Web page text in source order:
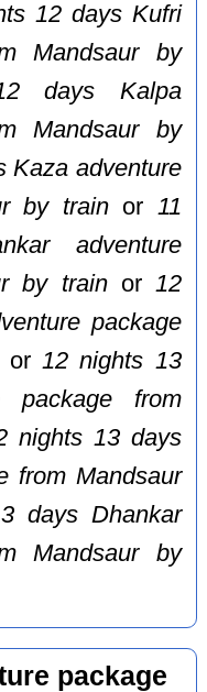
12 days Kufri
Mandsaur by
days Kalpa
Mandsaur by
Kaza adventure
by trainor 11
adventure
by trainor 12
package
or 12 nights 13
package from
nights 13 days
from Mandsaur
days Dhankar
Mandsaur by
package